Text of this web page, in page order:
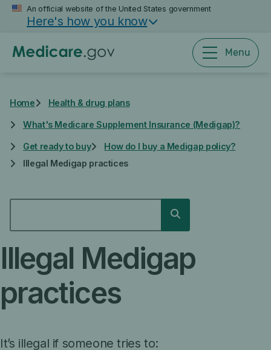
Skip
content
An official website of the United States government
Here's how you know
Menu
Home Health & drug plans
What's Medicare Supplement Insurance (Medigap)?
Get ready to buy
How do I buy a Medigap policy?
Illegal Medigap practices
Search
Illegal Medigap
practices
It’s illegal if someone tries to: